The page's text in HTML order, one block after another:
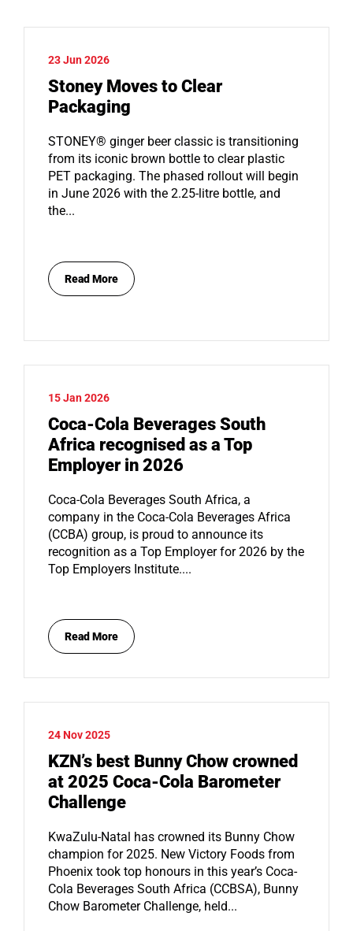
23 Jun 2026
Stoney Moves to Clear
Packaging
STONEY® ginger beer classic is transitioning
from its iconic brown bottle to clear plastic
PET packaging. The phased rollout will begin
in June 2026 with the 2.25-litre bottle, and
the...
Read More
15 Jan 2026
Coca-Cola Beverages South
Africa recognised as a Top
Employer in 2026
Coca-Cola Beverages South Africa, a
company in the Coca-Cola Beverages Africa
(CCBA) group, is proud to announce its
recognition as a Top Employer for 2026 by the
Top Employers Institute....
Read More
24 Nov 2025
KZN’s best Bunny Chow crowned
at 2025 Coca-Cola Barometer
Challenge
KwaZulu-Natal has crowned its Bunny Chow
champion for 2025. New Victory Foods from
Phoenix took top honours in this year’s Coca-
Cola Beverages South Africa (CCBSA), Bunny
Chow Barometer Challenge, held...